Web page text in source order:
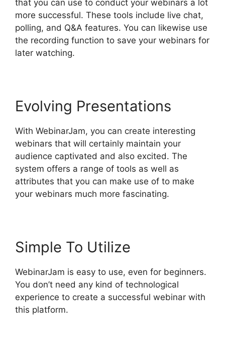
that you can use to conduct your webinars a lot
more successful. These tools include live chat,
polling, and Q&A features. You can likewise use
the recording function to save your webinars for
later watching.
Evolving Presentations
With WebinarJam, you can create interesting
webinars that will certainly maintain your
audience captivated and also excited. The
system offers a range of tools as well as
attributes that you can make use of to make
your webinars much more fascinating.
Simple To Utilize
WebinarJam is easy to use, even for beginners.
You don’t need any kind of technological
experience to create a successful webinar with
this platform.